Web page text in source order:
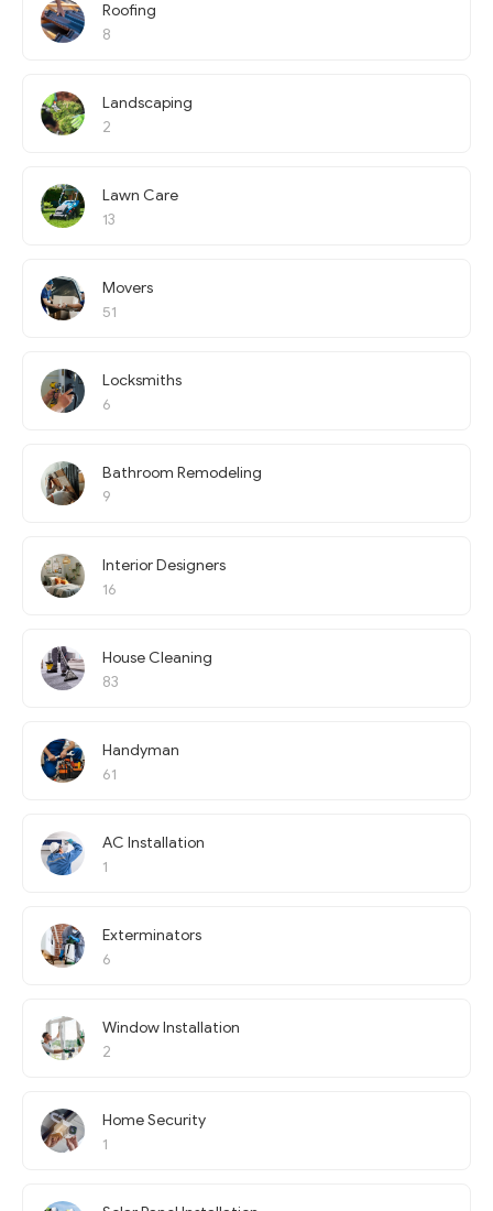
Roofing
8
Landscaping
2
Lawn Care
13
Movers
51
Locksmiths
6
Bathroom Remodeling
9
Interior Designers
16
House Cleaning
83
Handyman
61
AC Installation
1
Exterminators
6
Window Installation
2
Home Security
1